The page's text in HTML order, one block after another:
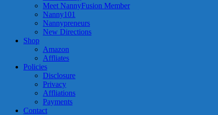
Meet NannyFusion Member
Nanny101
Nannypreneurs
New Directions
Shop
Amazon
Affliates
Policies
Disclosure
Privacy
Affliations
Payments
Contact